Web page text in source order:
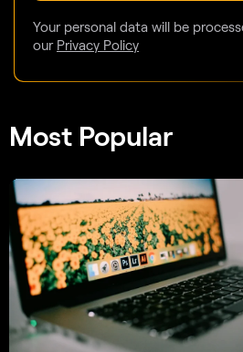
Your personal data will be
our Privacy Policy
Most Popular